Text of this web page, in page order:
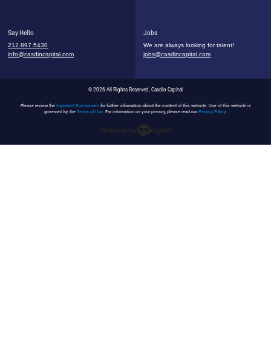
Say Hello
212.897.5430
info@casdincapital.com
Jobs
We are always looking for talent!
jobs@casdincapital.com
© 2026 All Rights Reserved, Casdin Capital
Please review the Important Disclosuresfor further information about the content of this website. Use of this website is
governed by the Terms of Use. For information on your privacy, please read ourPrivacy Policy.